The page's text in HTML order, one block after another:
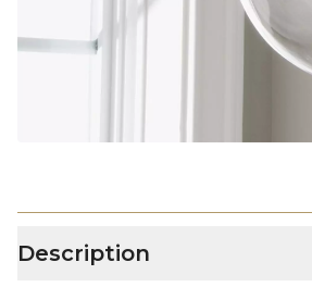
Description